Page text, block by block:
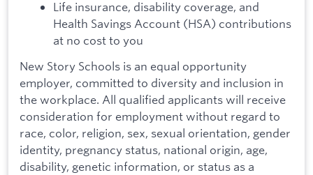
Life insurance, disability coverage, and
Health Savings Account (HSA) contributions
at no cost to you
New Story Schools is an equal opportunity
employer, committed to diversity and inclusion in
the workplace. All qualified applicants will receive
consideration for employment without regard to
race, color, religion, sex, sexual orientation, gender
identity, pregnancy status, national origin, age,
disability, genetic information, or status as a